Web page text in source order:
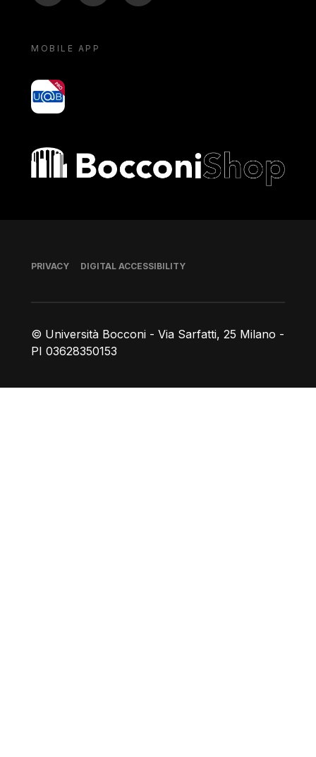
MOBILE APP
yoU@B
Bocconi shop
© Università Bocconi - Via Sarfatti, 25 Milano -
PI 03628350153
Footer
PRIVACY DIGITAL ACCESSIBILITY